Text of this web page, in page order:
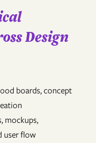
Design
boards, concept
mockups,
user flow